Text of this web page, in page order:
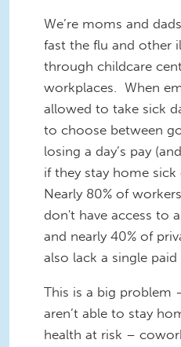
We’re moms and
fast the flu and other
through childcare
workplaces. When
allowed to take sick
to choose between
losing a day’s pay
if they stay home
Nearly 80% of
don't have access to
and nearly 40% of
also lack a single paid
This is a big problem
aren’t able to stay
health at risk –